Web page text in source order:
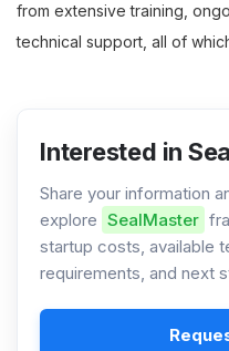
from extensive training,
technical support, all of
Interested in
Share your information
explore SealMaster
startup costs, available
requirements, and next